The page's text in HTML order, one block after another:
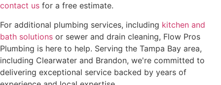
contact us for a free estimate.
For additional plumbing services, including kitchen and
bath solutions or sewer and drain cleaning, Flow Pros
Plumbing is here to help. Serving the Tampa Bay area,
including Clearwater and Brandon, we're committed to
delivering exceptional service backed by years of